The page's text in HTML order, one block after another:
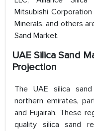
Mitsubishi
Minerals, and others
Sand Market.
UAE Silica Sand
Projection
The UAE silica
northern emirates,
and Fujairah. These
quality silica sand